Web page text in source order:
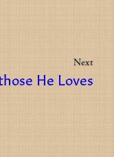
Next
He Loves